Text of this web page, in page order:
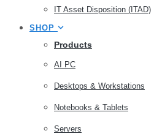
IT Asset Disposition (ITAD)
SHOP
Products
AI PC
Desktops & Workstations
Notebooks & Tablets
Servers